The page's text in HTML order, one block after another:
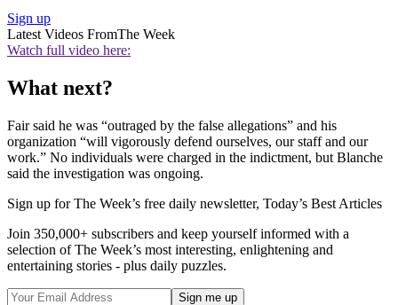
Sign up
Latest Videos FromThe Week
Watch full video here:
What next?
Fair said he was “outraged by the false allegations” and his
organization “will vigorously defend ourselves, our staff and our
work.” No individuals were charged in the indictment, but Blanche
said the investigation was ongoing.
Sign up for The Week’s free daily newsletter, Today’s Best Articles
Join 350,000+ subscribers and keep yourself informed with a
selection of The Week’s most interesting, enlightening and
entertaining stories - plus daily puzzles.